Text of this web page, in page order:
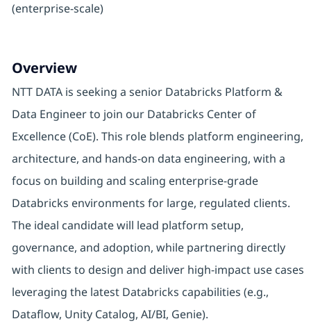
(enterprise-scale)
Overview
NTT DATA is seeking a senior Databricks Platform &
Data Engineer to join our Databricks Center of
Excellence (CoE). This role blends platform engineering,
architecture, and hands-on data engineering, with a
focus on building and scaling enterprise-grade
Databricks environments for large, regulated clients.
The ideal candidate will lead platform setup,
governance, and adoption, while partnering directly
with clients to design and deliver high-impact use cases
leveraging the latest Databricks capabilities (e.g.,
Dataflow, Unity Catalog, AI/BI, Genie).